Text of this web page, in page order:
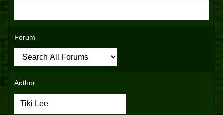
Forum
Author